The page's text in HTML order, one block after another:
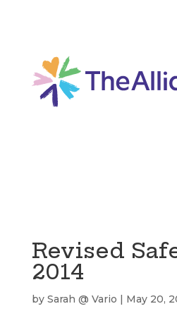
Revised
2014
by Sarah @ Vario | May 20,